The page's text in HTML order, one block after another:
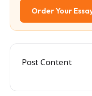
Order Your
Post Content